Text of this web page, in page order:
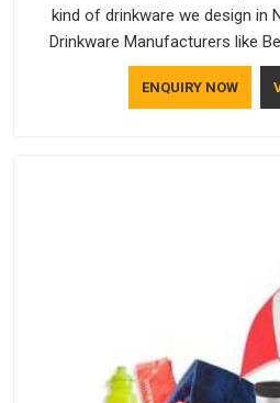
kind of drinkware we design in
Drinkware Manufacturers like
practical, well-made and
you are looking for Drinkware
ENQUIRY NOW